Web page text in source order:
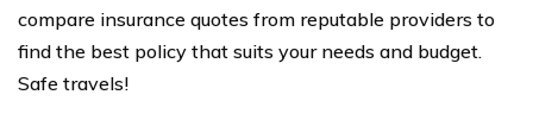
compare insurance quotes from reputable providers to
find the best policy that suits your needs and budget.
Safe travels!